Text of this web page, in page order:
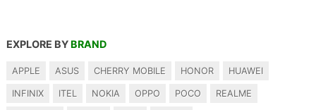
EXPLORE BY BRAND
APPLE ASUS CHERRY MOBILE HONOR HUAWEI
INFINIX ITEL NOKIA OPPO POCO REALME